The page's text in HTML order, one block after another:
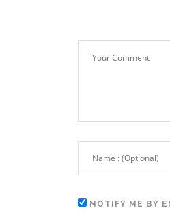
NOTIFY ME BY